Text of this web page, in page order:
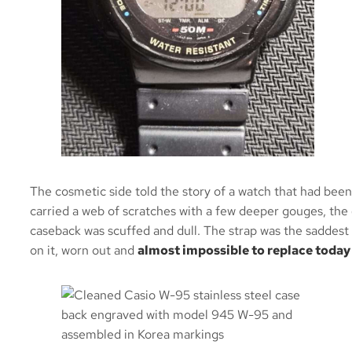
The cosmetic side told the story of a watch that had
carried a web of scratches with a few deeper gouges,
caseback was scuffed and dull. The strap was the
on it, worn out and almost impossible to replace today
Senna
gasket and
first time using
be the last.
siliconed,
Came back
condition.